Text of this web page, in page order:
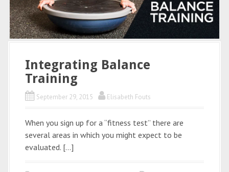
Integrating Balance
Training
September 29, 2015 Elisabeth Fouts
When you sign up for a “fitness test” there are
several areas in which you might expect to be
evaluated. […]